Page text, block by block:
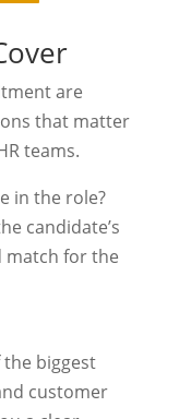
are
that matter
teams.
in the role?
candidate’s
match for the
biggest
customer